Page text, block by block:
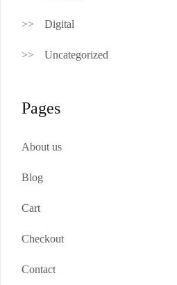
Digital
Uncategorized
Pages
About us
Blog
Cart
Checkout
Contact